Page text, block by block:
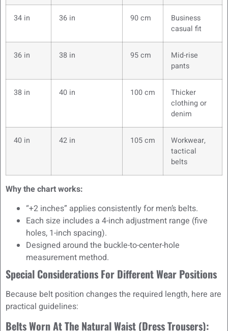
34 in 36 in 90 cm
Business
casual fit
36 in 38 in 95 cm
Mid-rise
pants
38 in 40 in 100 cm
Thicker
clothing or
denim
40 in 42 in 105 cm
Workwear,
tactical
belts
Why the chart works:
“+2 inches” applies consistently for men’s belts.
Each size includes a 4-inch adjustment range (five
holes, 1-inch spacing).
Designed around the buckle-to-center-hole
measurement method.
Special Considerations For Different Wear Positions
Because belt position changes the required length, here are
practical guidelines:
Belts Worn At The Natural Waist (dress Trousers):